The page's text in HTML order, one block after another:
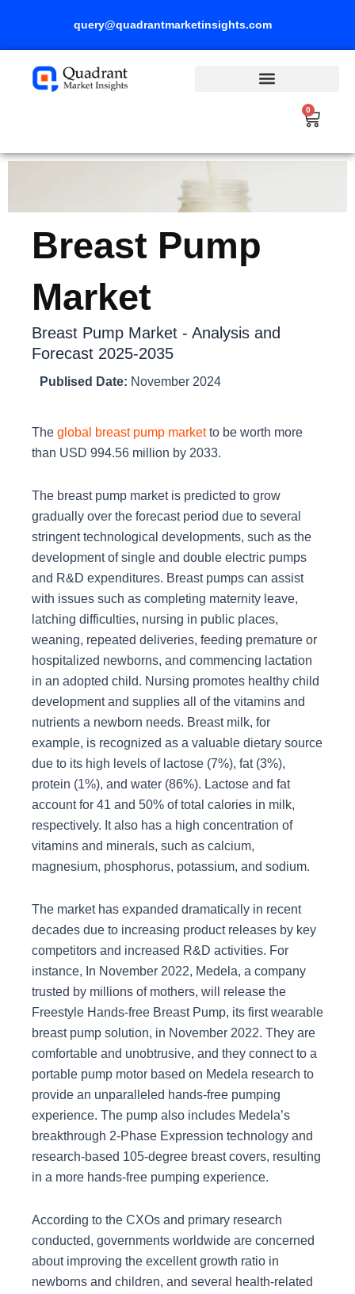
content
query@quadrantmarketinsights.com
0
Cart
Breast Pump
Market
Breast Pump Market - Analysis and
Forecast 2025-2035
Publised Date: November 2024
The global breast pump marketto be worth more
than USD 994.56 million by 2033.
The breast pump market is predicted to grow
gradually over the forecast period due to several
stringent technological developments, such as the
development of single and double electric pumps
and R&D expenditures. Breast pumps can assist
with issues such as completing maternity leave,
latching difficulties, nursing in public places,
weaning, repeated deliveries, feeding premature or
hospitalized newborns, and commencing lactation
in an adopted child. Nursing promotes healthy child
development and supplies all of the vitamins and
nutrients a newborn needs. Breast milk, for
example, is recognized as a valuable dietary source
due to its high levels of lactose (7%), fat (3%),
protein (1%), and water (86%). Lactose and fat
account for 41 and 50% of total calories in milk,
respectively. It also has a high concentration of
vitamins and minerals, such as calcium,
magnesium, phosphorus, potassium, and sodium.
The market has expanded dramatically in recent
decades due to increasing product releases by key
competitors and increased R&D activities. For
instance, In November 2022, Medela, a company
trusted by millions of mothers, will release the
Freestyle Hands-free Breast Pump, its first wearable
breast pump solution, in November 2022. They are
comfortable and unobtrusive, and they connect to a
portable pump motor based on Medela research to
provide an unparalleled hands-free pumping
experience. The pump also includes Medela’s
breakthrough 2-Phase Expression technology and
research-based 105-degree breast covers, resulting
in a more hands-free pumping experience.
According to the CXOs and primary research
conducted, governments worldwide are concerned
about improving the excellent growth ratio in
newborns and children, and several health-related